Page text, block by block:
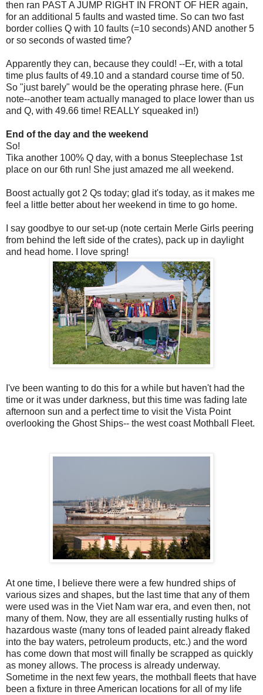
then ran PAST A JUMP RIGHT IN FRONT OF HER again,
for an additional 5 faults and wasted time. So can two fast
border collies Q with 10 faults (=10 seconds) AND another 5
or so seconds of wasted time?
Apparently they can, because they could! --Er, with a total
time plus faults of 49.10 and a standard course time of 50.
So "just barely" would be the operating phrase here. (Fun
note--another team actually managed to place lower than us
and Q, with 49.66 time! REALLY squeaked in!)
End of the day and the weekend
So!
Tika another 100% Q day, with a bonus Steeplechase 1st
place on our 6th run! She just amazed me all weekend.
Boost actually got 2 Qs today; glad it's today, as it makes me
feel a little better about her weekend in time to go home.
I say goodbye to our set-up (note certain Merle Girls peering
from behind the left side of the crates), pack up in daylight
and head home. I love spring!
I've been wanting to do this for a while but haven't had the
time or it was under darkness, but this time was fading late
afternoon sun and a perfect time to visit the Vista Point
overlooking the Ghost Ships-- the west coast Mothball Fleet.
At one time, I believe there were a few hundred ships of
various sizes and shapes, but the last time that any of them
were used was in the Viet Nam war era, and even then, not
many of them. Now, they are all essentially rusting hulks of
hazardous waste (many tons of leaded paint already flaked
into the bay waters, petroleum products, etc.) and the word
has come down that most will finally be scrapped as quickly
as money allows. The process is already underway.
Sometime in the next few years, the mothball fleets that have
been a fixture in three American locations for all of my life